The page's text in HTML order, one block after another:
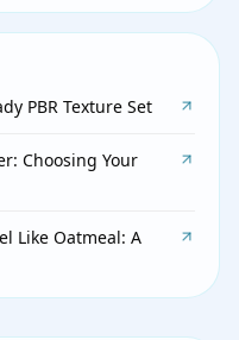
PBR Texture Set
Choosing Your
Like Oatmeal: A